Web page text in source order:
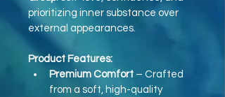
prioritizing inner substance over
external appearances.
Product Features:
Premium Comfort – Crafted
from a soft, high-quality